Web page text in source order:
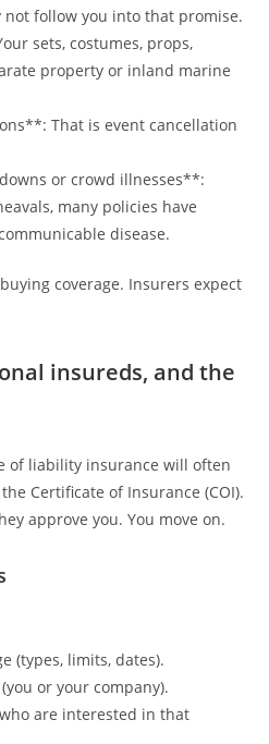
not follow you into that promise.
sets, costumes, props,
property or inland marine
That is event cancellation
or crowd illnesses**:
many policies have
disease.
coverage. Insurers expect
insureds, and the
of liability insurance will often
Certificate of Insurance (COI).
approve you. You move on.
(types, limits, dates).
or your company).
are interested in that